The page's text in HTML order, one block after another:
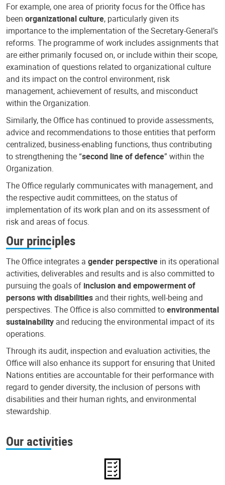
For example, one area of priority focus for the Office has
been organizational culture, particularly given its
importance to the implementation of the Secretary-General’s
reforms. The programme of work includes assignments that
are either primarily focused on, or include within their scope,
examination of questions related to organizational culture
and its impact on the control environment, risk
management, achievement of results, and misconduct
within the Organization.
Similarly, the Office has continued to provide assessments,
advice and recommendations to those entities that perform
centralized, business-enabling functions, thus contributing
to strengthening the “second line of defence” within the
Organization.
The Office regularly communicates with management, and
the respective audit committees, on the status of
implementation of its work plan and on its assessment of
risk and areas of focus.
Our principles
The Office integrates a gender perspective in its operational
activities, deliverables and results and is also committed to
pursuing the goals of inclusion and empowerment of
persons with disabilities and their rights, well-being and
perspectives. The Office is also committed toenvironmental
sustainability and reducing the environmental impact of its
operations.
Through its audit, inspection and evaluation activities, the
Office will also enhance its support for ensuring that United
Nations entities are accountable for their performance with
regard to gender diversity, the inclusion of persons with
disabilities and their human rights, and environmental
stewardship.
Our activities